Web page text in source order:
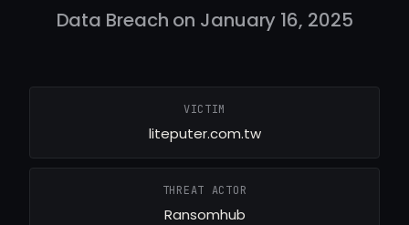
Data Breach on January 16, 2025
VICTIM
liteputer.com.tw
THREAT ACTOR
Ransomhub